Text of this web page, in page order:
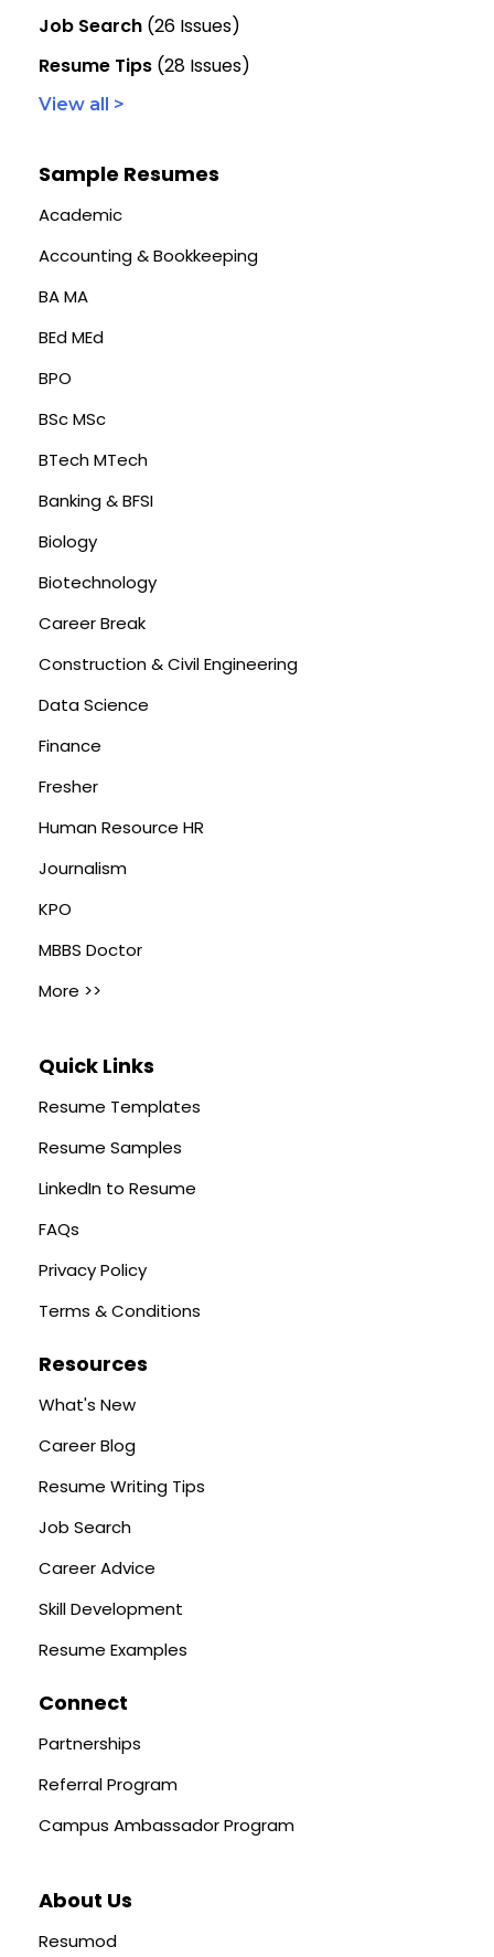
Job Search (26 Issues)
Resume Tips (28 Issues)
View all >
Sample Resumes
Academic
Accounting & Bookkeeping
BA MA
BEd MEd
BPO
BSc MSc
BTech MTech
Banking & BFSI
Biology
Biotechnology
Career Break
Construction & Civil Engineering
Data Science
Finance
Fresher
Human Resource HR
Journalism
KPO
MBBS Doctor
More >>
Quick Links
Resume Templates
Resume Samples
LinkedIn to Resume
FAQs
Privacy Policy
Terms & Conditions
Resources
What's New
Career Blog
Resume Writing Tips
Job Search
Career Advice
Skill Development
Resume Examples
Connect
Partnerships
Referral Program
Campus Ambassador Program
About Us
Resumod